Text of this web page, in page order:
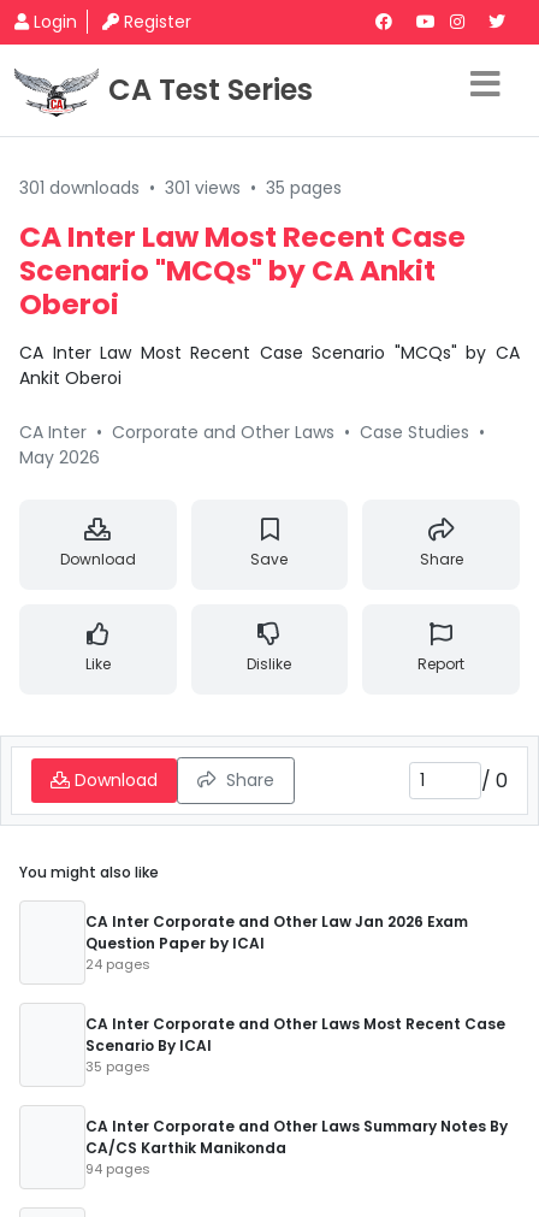
Login Register
CA Test Series
301 downloads • 301 views • 35 pages
CA Inter Law Most Recent Case
Scenario "MCQs" by CA Ankit
Oberoi
CA Inter Law Most Recent Case Scenario "MCQs" by CA
Ankit Oberoi
CA Inter • Corporate and Other Laws • Case Studies •
May 2026
Download Save Share
Like Dislike Report
Download Share / 0
You might also like
CA Inter Corporate and Other Law Jan 2026 Exam
Question Paper by ICAI
24 pages
CA Inter Corporate and Other Laws Most Recent Case
Scenario By ICAI
35 pages
CA Inter Corporate and Other Laws Summary Notes By
CA/CS Karthik Manikonda
94 pages